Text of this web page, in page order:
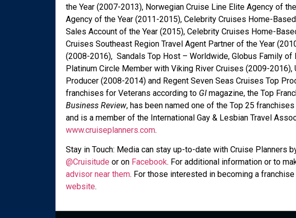
the Year (2007-2013), Norwegian Cruise Line Elite Agency of
Agency of the Year (2011-2015), Celebrity Cruises Home-
Sales Account of the Year (2015), Celebrity Cruises Home-
Cruises Southeast Region Travel Agent Partner of the Year
(2008-2016), Sandals Top Host – Worldwide, Globus Family
Platinum Circle Member with Viking River Cruises (2009-
Producer (2008-2014) and Regent Seven Seas Cruises Top
franchises for Veterans according to GI magazine, the Top
Business Review, has been named one of the Top 25
and is a member of the International Gay & Lesbian Travel
www.cruiseplanners.com.
Stay in Touch: Media can stay up-to-date with Cruise Planners
@Cruisitude or on Facebook. For additional information or to
advisor near them. For those interested in becoming a
website.